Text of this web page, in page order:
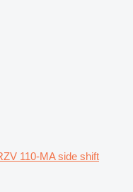
110-MA side shift